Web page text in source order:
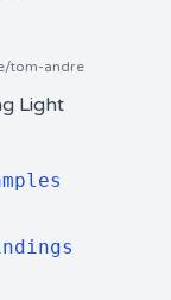
tom-andre
Light